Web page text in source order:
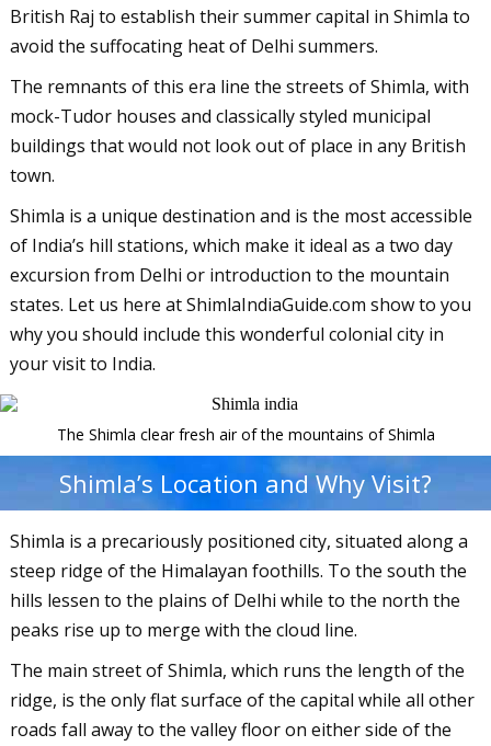
British Raj to establish their summer capital in Shimla to
avoid the suffocating heat of Delhi summers.
The remnants of this era line the streets of Shimla, with
mock-Tudor houses and classically styled municipal
buildings that would not look out of place in any British
town.
Shimla is a unique destination and is the most accessible
of India’s hill stations, which make it ideal as a two day
excursion from Delhi or introduction to the mountain
states. Let us here at ShimlaIndiaGuide.com show to you
why you should include this wonderful colonial city in
your visit to India.
The Shimla clear fresh air of the mountains of Shimla
Shimla’s Location and Why Visit?
Shimla is a precariously positioned city, situated along a
steep ridge of the Himalayan foothills. To the south the
hills lessen to the plains of Delhi while to the north the
peaks rise up to merge with the cloud line.
The main street of Shimla, which runs the length of the
ridge, is the only flat surface of the capital while all other
roads fall away to the valley floor on either side of the